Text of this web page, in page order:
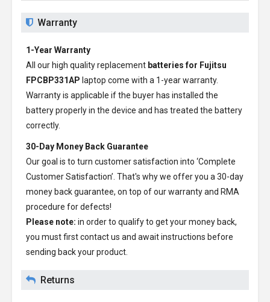
Warranty
1-Year Warranty
All our high quality replacement batteries for Fujitsu
FPCBP331AP laptop come with a 1-year warranty.
Warranty is applicable if the buyer has installed the
battery properly in the device and has treated the battery
correctly.
30-Day Money Back Guarantee
Our goal is to turn customer satisfaction into ‘Complete
Customer Satisfaction’. That's why we offer you a 30-day
money back guarantee, on top of our warranty and RMA
procedure for defects!
Please note: in order to qualify to get your money back,
you must first contact us and await instructions before
sending back your product.
Returns